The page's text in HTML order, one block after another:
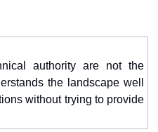
authority are not the
the landscape well
without trying to provide